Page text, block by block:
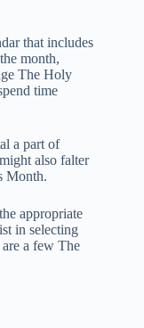
that includes
month,
The Holy
time
a part of
also falter
Month.
appropriate
in selecting
are a few The